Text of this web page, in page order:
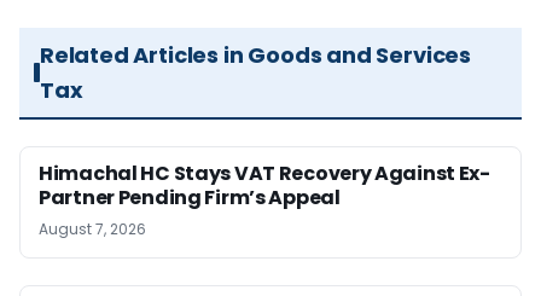
Related Articles in Goods and Services
Tax
Himachal HC Stays VAT Recovery Against Ex-
Partner Pending Firm’s Appeal
August 7, 2026